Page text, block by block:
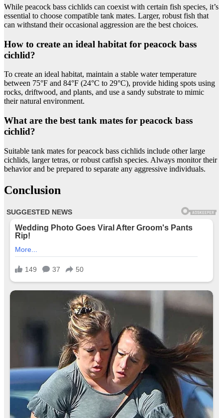
While peacock bass cichlids can coexist with certain fish species, it’s
essential to choose compatible tank mates. Larger, robust fish that
can withstand their occasional aggression are the best choices.
How to create an ideal habitat for peacock bass
cichlid?
To create an ideal habitat, maintain a stable water temperature
between 75°F and 84°F (24°C to 29°C), provide hiding spots using
rocks, driftwood, and plants, and use a sandy substrate to mimic
their natural environment.
What are the best tank mates for peacock bass
cichlid?
Suitable tank mates for peacock bass cichlids include other large
cichlids, larger tetras, or robust catfish species. Always monitor their
behavior and be prepared to separate any aggressive individuals.
Conclusion